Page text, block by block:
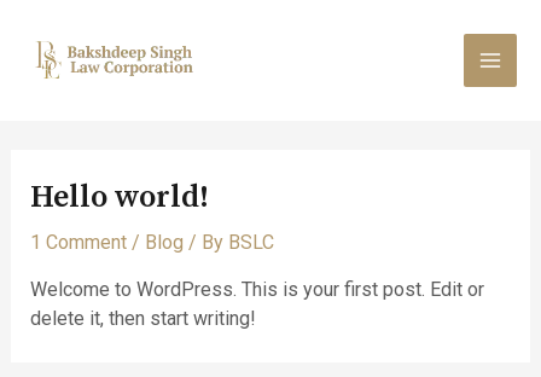
content
Hello world!
1 Comment / Blog / By BSLC
Welcome to WordPress. This is your first post. Edit or
delete it, then start writing!